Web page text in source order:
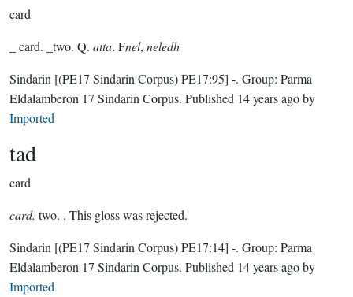
card
_ card. _two. Q. atta. Fnel, neledh
Sindarin [(PE17 Sindarin Corpus) PE17:95] -. Group: Parma
Eldalamberon 17 Sindarin Corpus. Published 14 years agoby
Imported
tad
card
card. two. . This gloss was rejected.
Sindarin [(PE17 Sindarin Corpus) PE17:14] -. Group: Parma
Eldalamberon 17 Sindarin Corpus. Published 14 years agoby
Imported